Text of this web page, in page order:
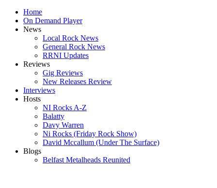
Home
On Demand Player
News
Local Rock News
General Rock News
RRNI Updates
Reviews
Gig Reviews
New Releases Review
Interviews
Hosts
NI Rocks A-Z
Balatty
Davy Warren
Ni Rocks (Friday Rock Show)
David Mccallum (Under The Surface)
Blogs
Belfast Metalheads Reunited